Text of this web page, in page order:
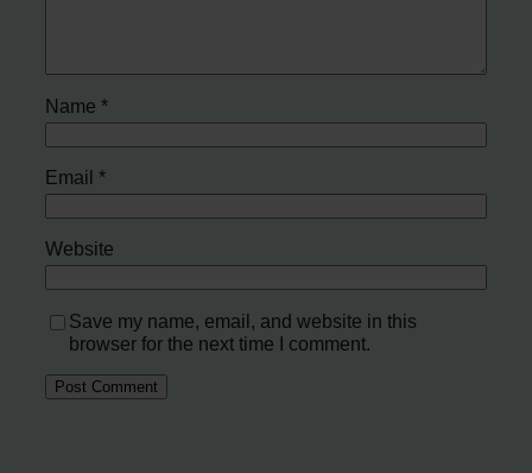
Name*
Email*
Website
Save my name, email, and website in this
browser for the next time I comment.